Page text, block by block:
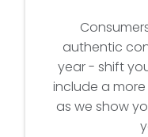
authentic
year - shift
include a
as we show